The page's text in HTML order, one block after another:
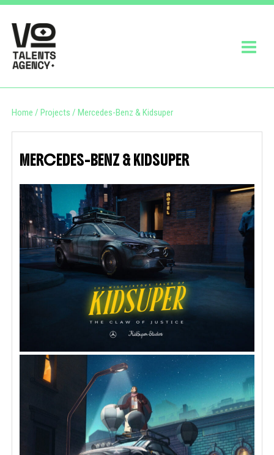
Home / Projects / Mercedes-Benz & Kidsuper
MERCEDES-BENZ & KIDSUPER